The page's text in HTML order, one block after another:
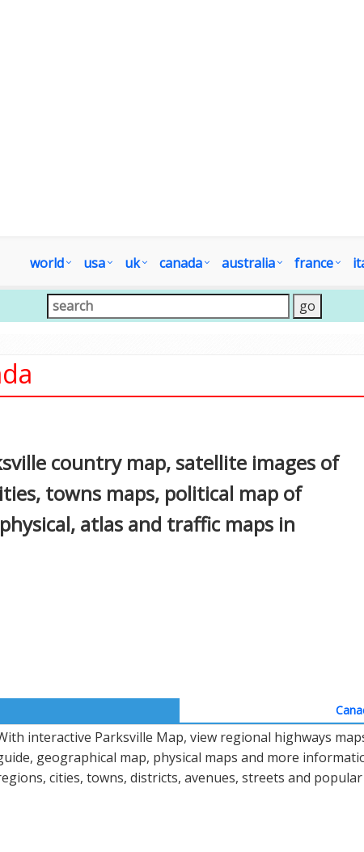
world usa uk canada australia france
country map, satellite images of
towns maps, political map of
atlas and traffic maps in
interactive Parksville Map, view regional highways
geographical map, physical maps and more
cities, towns, districts, avenues, streets and